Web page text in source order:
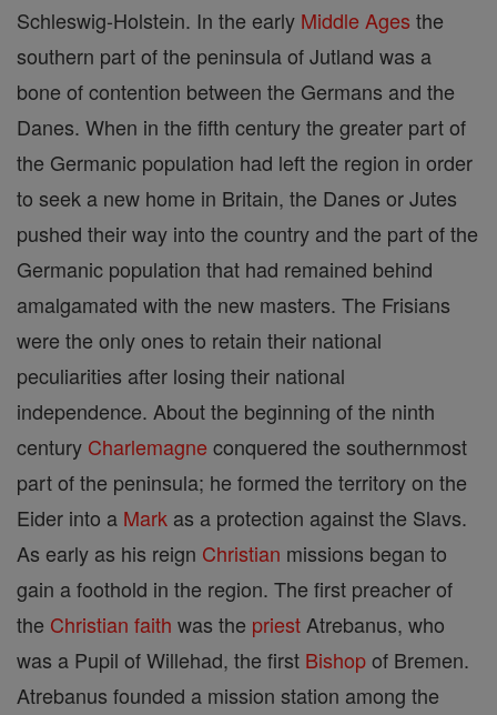
Schleswig-Holstein. In the early Middle Ages the
southern part of the peninsula of Jutland was a
bone of contention between the Germans and the
Danes. When in the fifth century the greater part of
the Germanic population had left the region in order
to seek a new home in Britain, the Danes or Jutes
pushed their way into the country and the part of the
Germanic population that had remained behind
amalgamated with the new masters. The Frisians
were the only ones to retain their national
peculiarities after losing their national
independence. About the beginning of the ninth
century Charlemagne conquered the southernmost
part of the peninsula; he formed the territory on the
Eider into a Mark as a protection against the Slavs.
As early as his reign Christian missions began to
gain a foothold in the region. The first preacher of
the Christian faith was the priest Atrebanus, who
was a Pupil of Willehad, the first Bishopof Bremen.
Atrebanus founded a mission station among the